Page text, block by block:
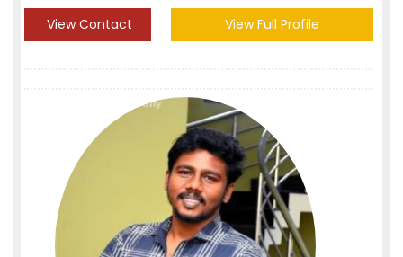
View Contact View Full Profile